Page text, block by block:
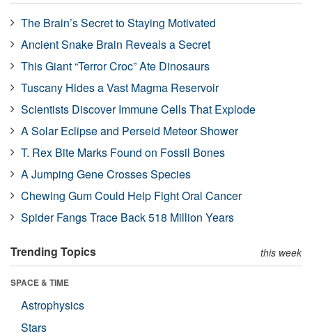
The Brain’s Secret to Staying Motivated
Ancient Snake Brain Reveals a Secret
This Giant “Terror Croc” Ate Dinosaurs
Tuscany Hides a Vast Magma Reservoir
Scientists Discover Immune Cells That Explode
A Solar Eclipse and Perseid Meteor Shower
T. Rex Bite Marks Found on Fossil Bones
A Jumping Gene Crosses Species
Chewing Gum Could Help Fight Oral Cancer
Spider Fangs Trace Back 518 Million Years
Trending Topics this week
SPACE & TIME
Astrophysics
Stars